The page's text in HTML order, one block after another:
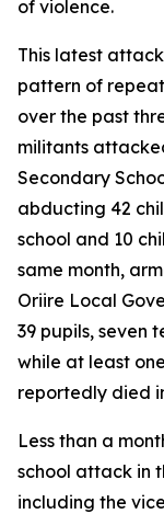
of violence.
This latest
pattern of
over the past
militants
Secondary
abducting 42
school and 10
same month,
Oriire Local
39 pupils, seven
while at least
reportedly died
Less than a
school attack in
including the